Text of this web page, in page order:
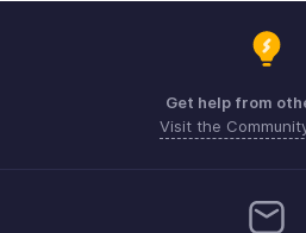
Get help from
Visit the